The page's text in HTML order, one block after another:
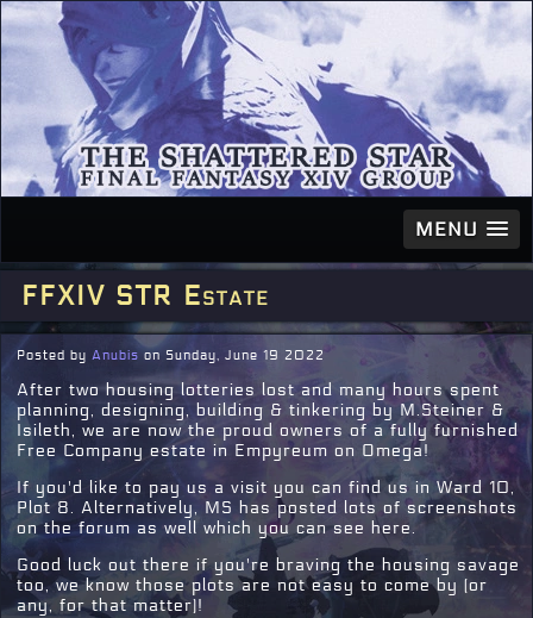
MENU
FFXIV STR Estate
Posted by Anubis on Sunday, June 19 2022
After two housing lotteries lost and many hours spent
planning, designing, building & tinkering by M.Steiner &
Isileth, we are now the proud owners of a fully furnished
Free Company estate in Empyreum on Omega!
If you'd like to pay us a visit you can find us in Ward 10,
Plot 8. Alternatively, MS has posted lots of screenshots
on the forum as well which you can see here.
Good luck out there if you're braving the housing savage
too, we know those plots are not easy to come by (or
any, for that matter)!